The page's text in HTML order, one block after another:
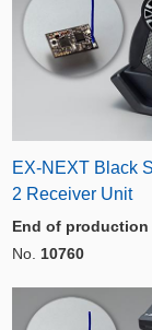
EX-NEXT Black
2 Receiver Unit
End of production
No. 10760